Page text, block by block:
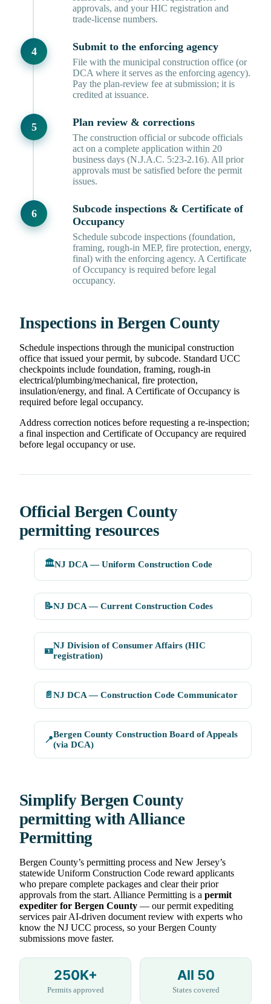
approvals, and your HIC registration and
trade-license numbers.
Submit to the enforcing agency
File with the municipal construction office (or
DCA where it serves as the enforcing agency).
Pay the plan-review fee at submission; it is
credited at issuance.
Plan review & corrections
The construction official or subcode officials
act on a complete application within 20
business days (N.J.A.C. 5:23-2.16). All prior
approvals must be satisfied before the permit
issues.
Subcode inspections & Certificate of
Occupancy
Schedule subcode inspections (foundation,
framing, rough-in MEP, fire protection, energy,
final) with the enforcing agency. A Certificate
of Occupancy is required before legal
occupancy.
Inspections in Bergen County
Schedule inspections through the municipal construction
office that issued your permit, by subcode. Standard UCC
checkpoints include foundation, framing, rough-in
electrical/plumbing/mechanical, fire protection,
insulation/energy, and final. A Certificate of Occupancy is
required before legal occupancy.
Address correction notices before requesting a re-inspection;
a final inspection and Certificate of Occupancy are required
before legal occupancy or use.
Official Bergen County
permitting resources
🏛️NJ DCA — Uniform Construction Code
📝NJ DCA — Current Construction Codes
🪪
NJ Division of Consumer Affairs (HIC
registration)
📄 NJ DCA — Construction Code Communicator
📍
Bergen County Construction Board of Appeals
(via DCA)
Simplify Bergen County
permitting with Alliance
Permitting
Bergen County’s permitting process and New Jersey’s
statewide Uniform Construction Code reward applicants
who prepare complete packages and clear their prior
approvals from the start. Alliance Permitting is a permit
expediter for Bergen County — our permit expediting
services pair AI-driven document review with experts who
know the NJ UCC process, so your Bergen County
submissions move faster.
250K+
Permits approved
All 50
States covered